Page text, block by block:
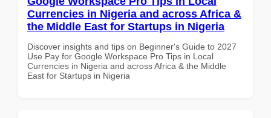
Currencies in Nigeria and across Africa &
the Middle East for Startups in Nigeria
Discover insights and tips on Beginner's Guide to 2027
Use Pay for Google Workspace Pro Tips in Local
Currencies in Nigeria and across Africa & the Middle
East for Startups in Nigeria